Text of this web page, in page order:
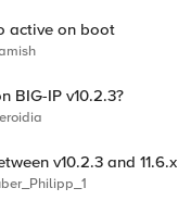
active on boot
BIG-IP v10.2.3?
v10.2.3 and 11.6.x